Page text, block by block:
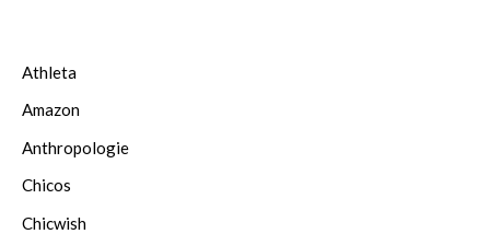
Athleta
Amazon
Anthropologie
Chicos
Chicwish